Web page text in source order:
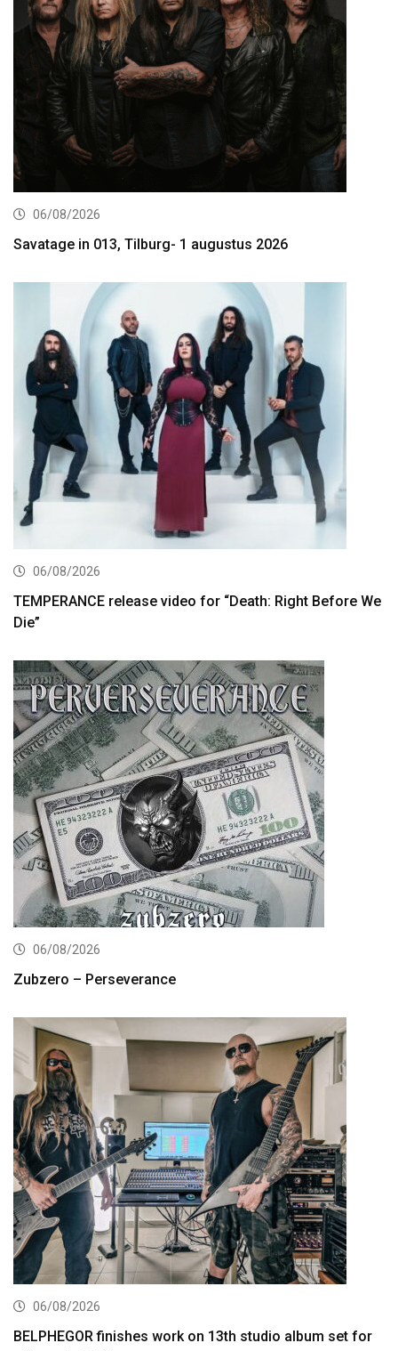
06/08/2026
Savatage in 013, Tilburg- 1 augustus 2026
06/08/2026
TEMPERANCE release video for “Death: Right Before We
Die”
06/08/2026
Zubzero – Perseverance
06/08/2026
BELPHEGOR finishes work on 13th studio album set for